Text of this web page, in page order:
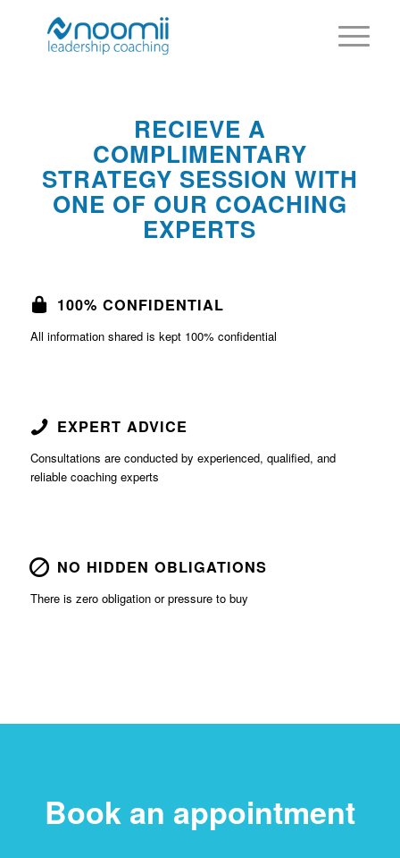
RECIEVE A
COMPLIMENTARY
STRATEGY SESSION WITH
ONE OF OUR COACHING
EXPERTS
100% CONFIDENTIAL
All information shared is kept 100% confidential
EXPERT ADVICE
Consultations are conducted by experienced, qualified, and
reliable coaching experts
NO HIDDEN OBLIGATIONS
There is zero obligation or pressure to buy
Book an appointment